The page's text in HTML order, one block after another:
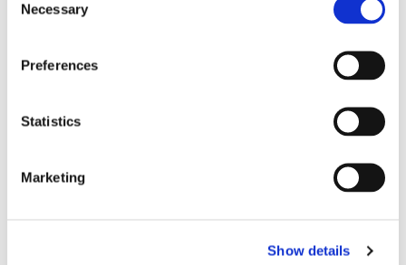
Selection
Necessary
Preferences
Statistics
Marketing
Show details
Time (First Choice)